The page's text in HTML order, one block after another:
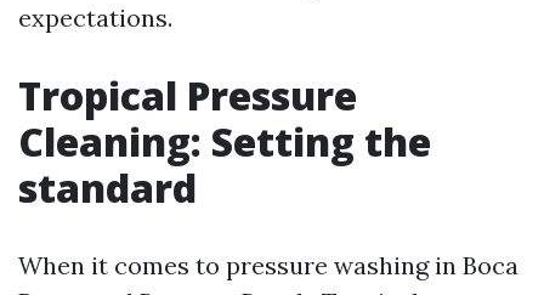
expectations.
Tropical Pressure
Cleaning: Setting the
standard
When it comes to pressure washing in Boca